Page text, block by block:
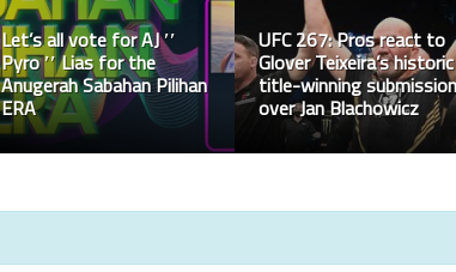
Happy Malaysia Day!
Ministry of Youth &
Sports Malaysia has set
up the hotline for
anything related to the
sports SOP